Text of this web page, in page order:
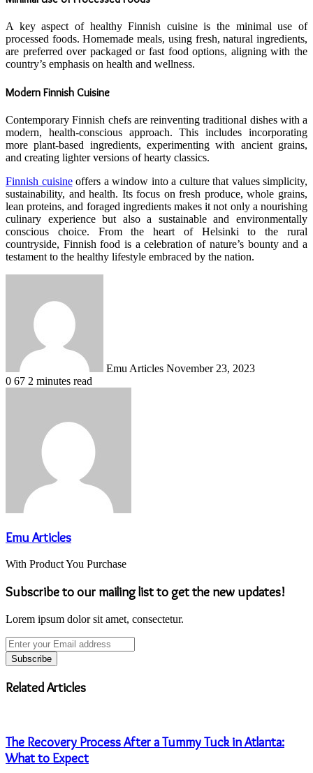
A key aspect of healthy Finnish cuisine is the minimal use of
processed foods. Homemade meals, using fresh, natural ingredients,
are preferred over packaged or fast food options, aligning with the
country’s emphasis on health and wellness.
Modern Finnish Cuisine
Contemporary Finnish chefs are reinventing traditional dishes with a
modern, health-conscious approach. This includes incorporating
more plant-based ingredients, experimenting with ancient grains,
and creating lighter versions of hearty classics.
Finnish cuisineoffers a window into a culture that values simplicity,
sustainability, and health. Its focus on fresh produce, whole grains,
lean proteins, and foraged ingredients makes it not only a nourishing
culinary experience but also a sustainable and environmentally
conscious choice. From the heart of Helsinki to the rural
countryside, Finnish food is a celebration of nature’s bounty and a
testament to the healthy lifestyle embraced by the nation.
Emu Articles November 23, 2023
0 67 2 minutes read
Emu Articles
With Product You Purchase
Subscribe to our mailing list to get the new updates!
Lorem ipsum dolor sit amet, consectetur.
Enter
your
Email
address
Related Articles
The Recovery Process After a Tummy Tuck in Atlanta:
What to Expect